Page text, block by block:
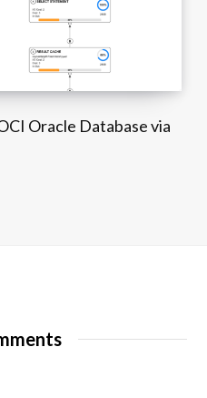
Oracle Database via